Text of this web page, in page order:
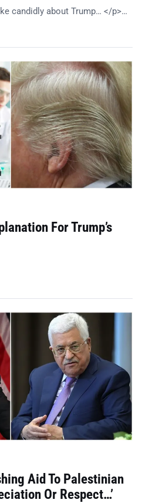
candidly about Trump… </p>…
For Trump’s
Aid To Palestinian
Or Respect…’